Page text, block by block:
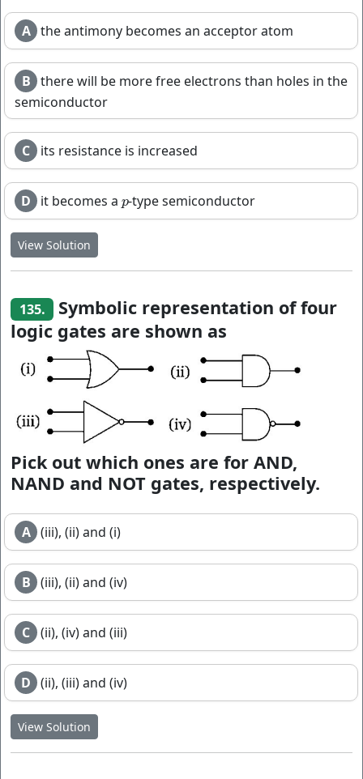
A the antimony becomes an acceptor atom
B there will be more free electrons than holes in the
semiconductor
C its resistance is increased
D it becomes a p
p-type semiconductor
View Solution
135.
Symbolic representation of four
logic gates are shown as
Pick out which ones are for AND,
NAND and NOT gates, respectively.
A (iii), (ii) and (i)
B (iii), (ii) and (iv)
C (ii), (iv) and (iii)
D (ii), (iii) and (iv)
View Solution